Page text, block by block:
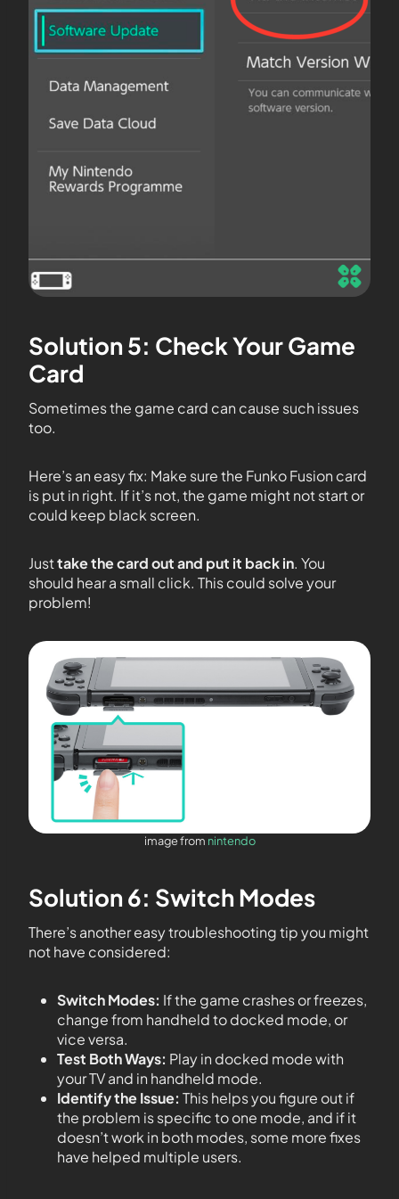
Solution 5: Check Your Game
Card
Sometimes the game card can cause such issues
too.
Here’s an easy fix: Make sure the Funko Fusion card
is put in right. If it’s not, the game might not start or
could keep black screen.
Justtake the card out and put it back in. You
should hear a small click. This could solve your
problem!
image from nintendo
Solution 6: Switch Modes
There’s another easy troubleshooting tip you might
not have considered:
Switch Modes: If the game crashes or freezes,
change from handheld to docked mode, or
vice versa.
Test Both Ways: Play in docked mode with
your TV and in handheld mode.
Identify the Issue: This helps you figure out if
the problem is specific to one mode, and if it
doesn’t work in both modes, some more fixes
have helped multiple users.